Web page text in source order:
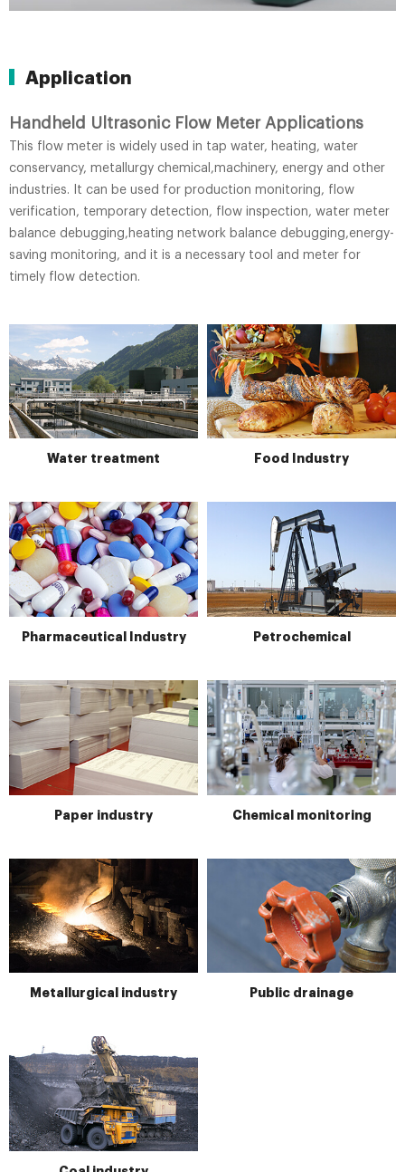
Application
Handheld Ultrasonic Flow Meter Applications
This flow meter is widely used in tap water, heating, water
conservancy, metallurgy chemical,machinery, energy and other
industries. It can be used for production monitoring, flow
verification, temporary detection, flow inspection, water meter
balance debugging,heating network balance debugging,energy-
saving monitoring, and it is a necessary tool and meter for
timely flow detection.
Water treatment Food Industry
Pharmaceutical Industry Petrochemical
Paper industry Chemical monitoring
Metallurgical industry Public drainage